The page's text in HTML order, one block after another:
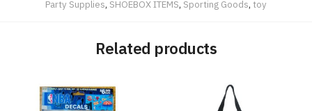
Party Supplies, SHOEBOX ITEMS, Sporting Goods, toy
Related products